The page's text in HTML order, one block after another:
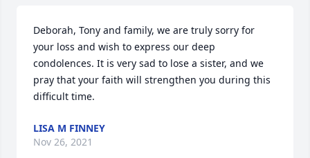
Deborah, Tony and family, we are truly sorry for
your loss and wish to express our deep
condolences. It is very sad to lose a sister, and we
pray that your faith will strengthen you during this
difficult time.
LISA M FINNEY
Nov 26, 2021